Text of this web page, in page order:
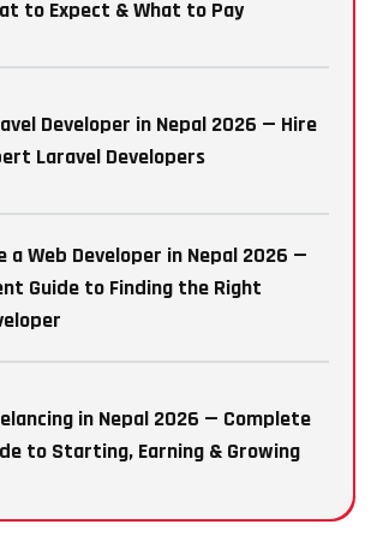
to Expect & What to Pay
Developer in Nepal 2026 — Hire
Laravel Developers
a Web Developer in Nepal 2026 —
Guide to Finding the Right
in Nepal 2026 — Complete
to Starting, Earning & Growing